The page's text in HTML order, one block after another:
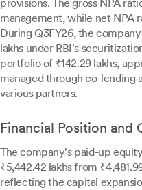
provisions. The gross NPA
management, while net NPA
During Q3FY26, the
lakhs under RBI's
portfolio of ₹142.29 lakhs,
managed through co-lending
various partners.
Financial Position and
The company's paid-up
₹5,442.42 lakhs from
reflecting the capital